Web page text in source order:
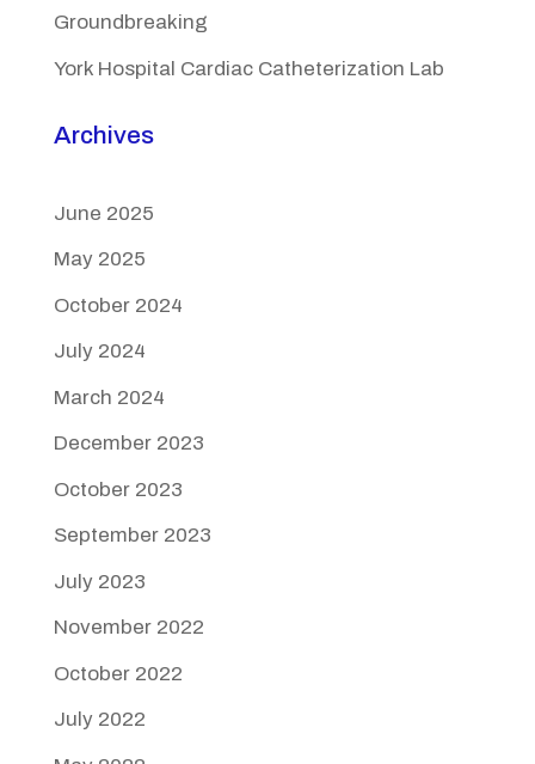
Groundbreaking
York Hospital Cardiac Catheterization Lab
Archives
June 2025
May 2025
October 2024
July 2024
March 2024
December 2023
October 2023
September 2023
July 2023
November 2022
October 2022
July 2022